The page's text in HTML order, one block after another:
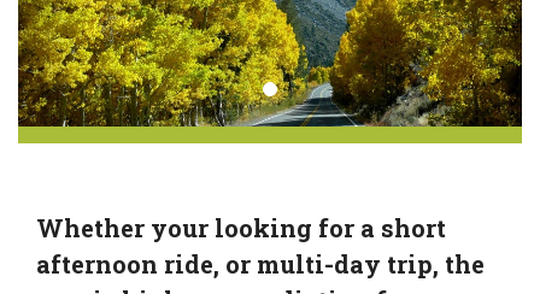
Whether your looking for a short
afternoon ride, or multi-day trip, the